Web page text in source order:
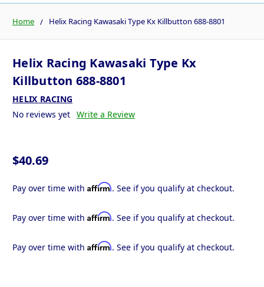
Home Helix Racing Kawasaki Type Kx Killbutton 688-8801
Helix Racing Kawasaki Type Kx
Killbutton 688-8801
HELIX RACING
No reviews yet Write a Review
$40.69
Pay over time with Affirm. See if you qualify at checkout.
Pay over time with Affirm. See if you qualify at checkout.
Pay over time with Affirm. See if you qualify at checkout.